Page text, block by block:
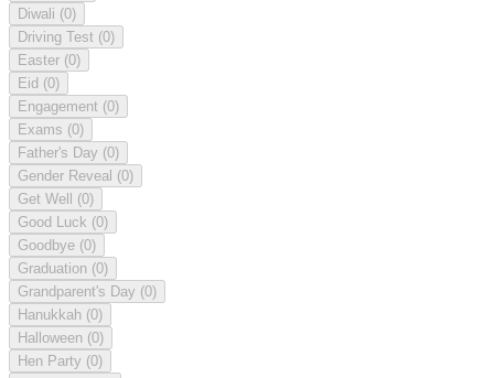
Diwali (0)
Driving Test (0)
Easter (0)
Eid (0)
Engagement (0)
Exams (0)
Father's Day (0)
Gender Reveal (0)
Get Well (0)
Good Luck (0)
Goodbye (0)
Graduation (0)
Grandparent's Day (0)
Hanukkah (0)
Halloween (0)
Hen Party (0)